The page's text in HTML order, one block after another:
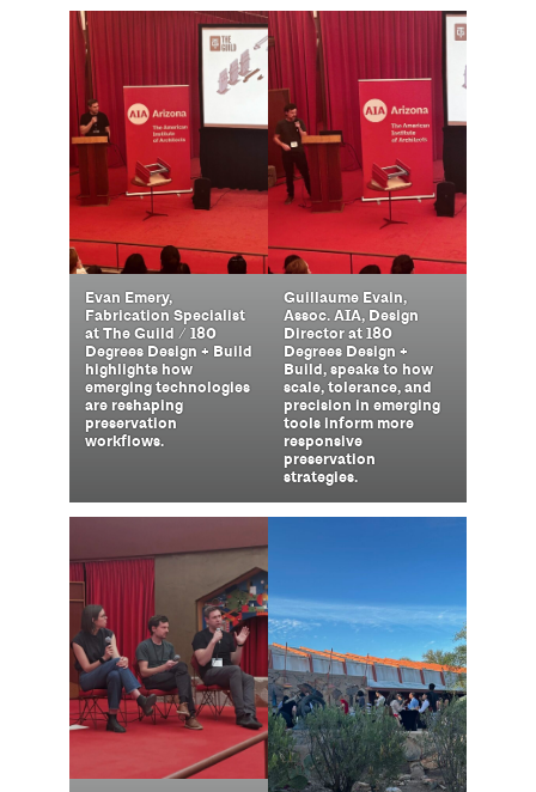
Evan Emery,
Fabrication Specialist
at The Guild / 180
Degrees Design + Build
highlights how
emerging technologies
are reshaping
preservation
workflows.
Guillaume Evain,
Assoc. AIA, Design
Director at 180
Degrees Design +
Build, speaks to how
scale, tolerance, and
precision in emerging
tools inform more
responsive
preservation
strategies.